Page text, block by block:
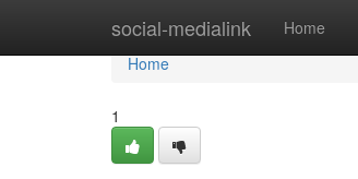
social-medialink Home
Home
Home
1